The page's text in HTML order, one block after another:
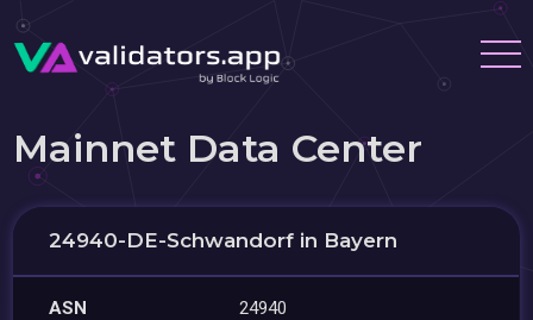
Mainnet Data Center
24940-DE-Schwandorf in Bayern
ASN 24940